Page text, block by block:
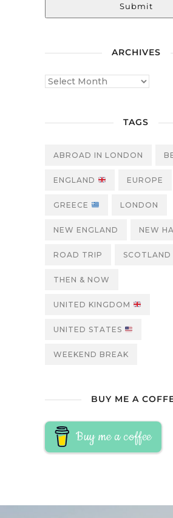
Submit
ARCHIVES
TAGS
ABROAD IN LONDON
ENGLAND EUROPE
GREECE LONDON
NEW ENGLAND NEW
ROAD TRIP SCOTLAND
THEN & NOW
UNITED KINGDOM
UNITED STATES
WEEKEND BREAK
BUY ME A
Buy me a coffee